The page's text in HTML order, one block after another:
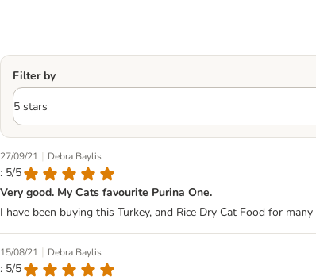
Filter by
27/09/21 | Debra Baylis
: 5/5
Very good. My Cats favourite Purina One.
I have been buying this Turkey, and Rice Dry Cat Food for
15/08/21 | Debra Baylis
: 5/5